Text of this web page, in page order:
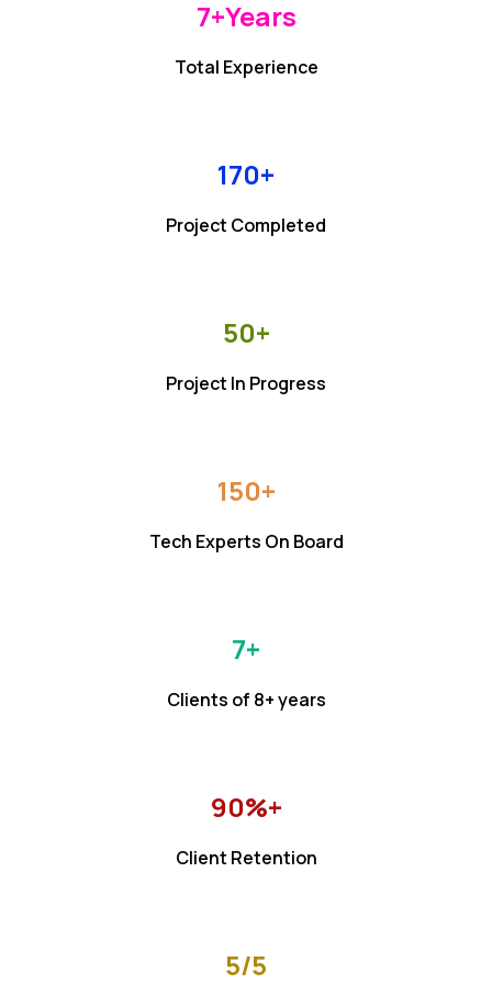
7+Years
Total Experience
170+
Project Completed
50+
Project In Progress
150+
Tech Experts On Board
7+
Clients of 8+ years
90%+
Client Retention
5/5